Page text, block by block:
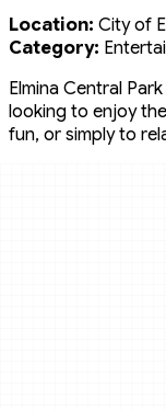
Location: City of
Category:
Elmina Central
looking to enjoy
fun, or simply to